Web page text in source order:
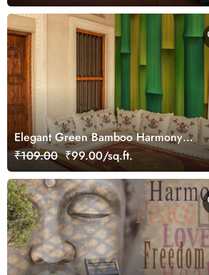
Elegant Green Bamboo Harmony
Scene wallpaper
₹109.00 ₹99.00/sq.ft.